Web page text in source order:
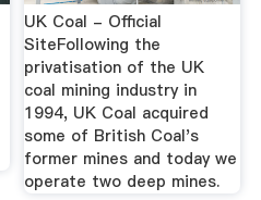
UK Coal - Official
SiteFollowing the
privatisation of the UK
coal mining industry in
1994, UK Coal acquired
some of British Coal's
former mines and today we
operate two deep mines.